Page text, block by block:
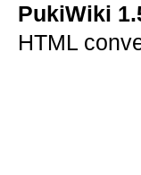
PukiWiki
HTML